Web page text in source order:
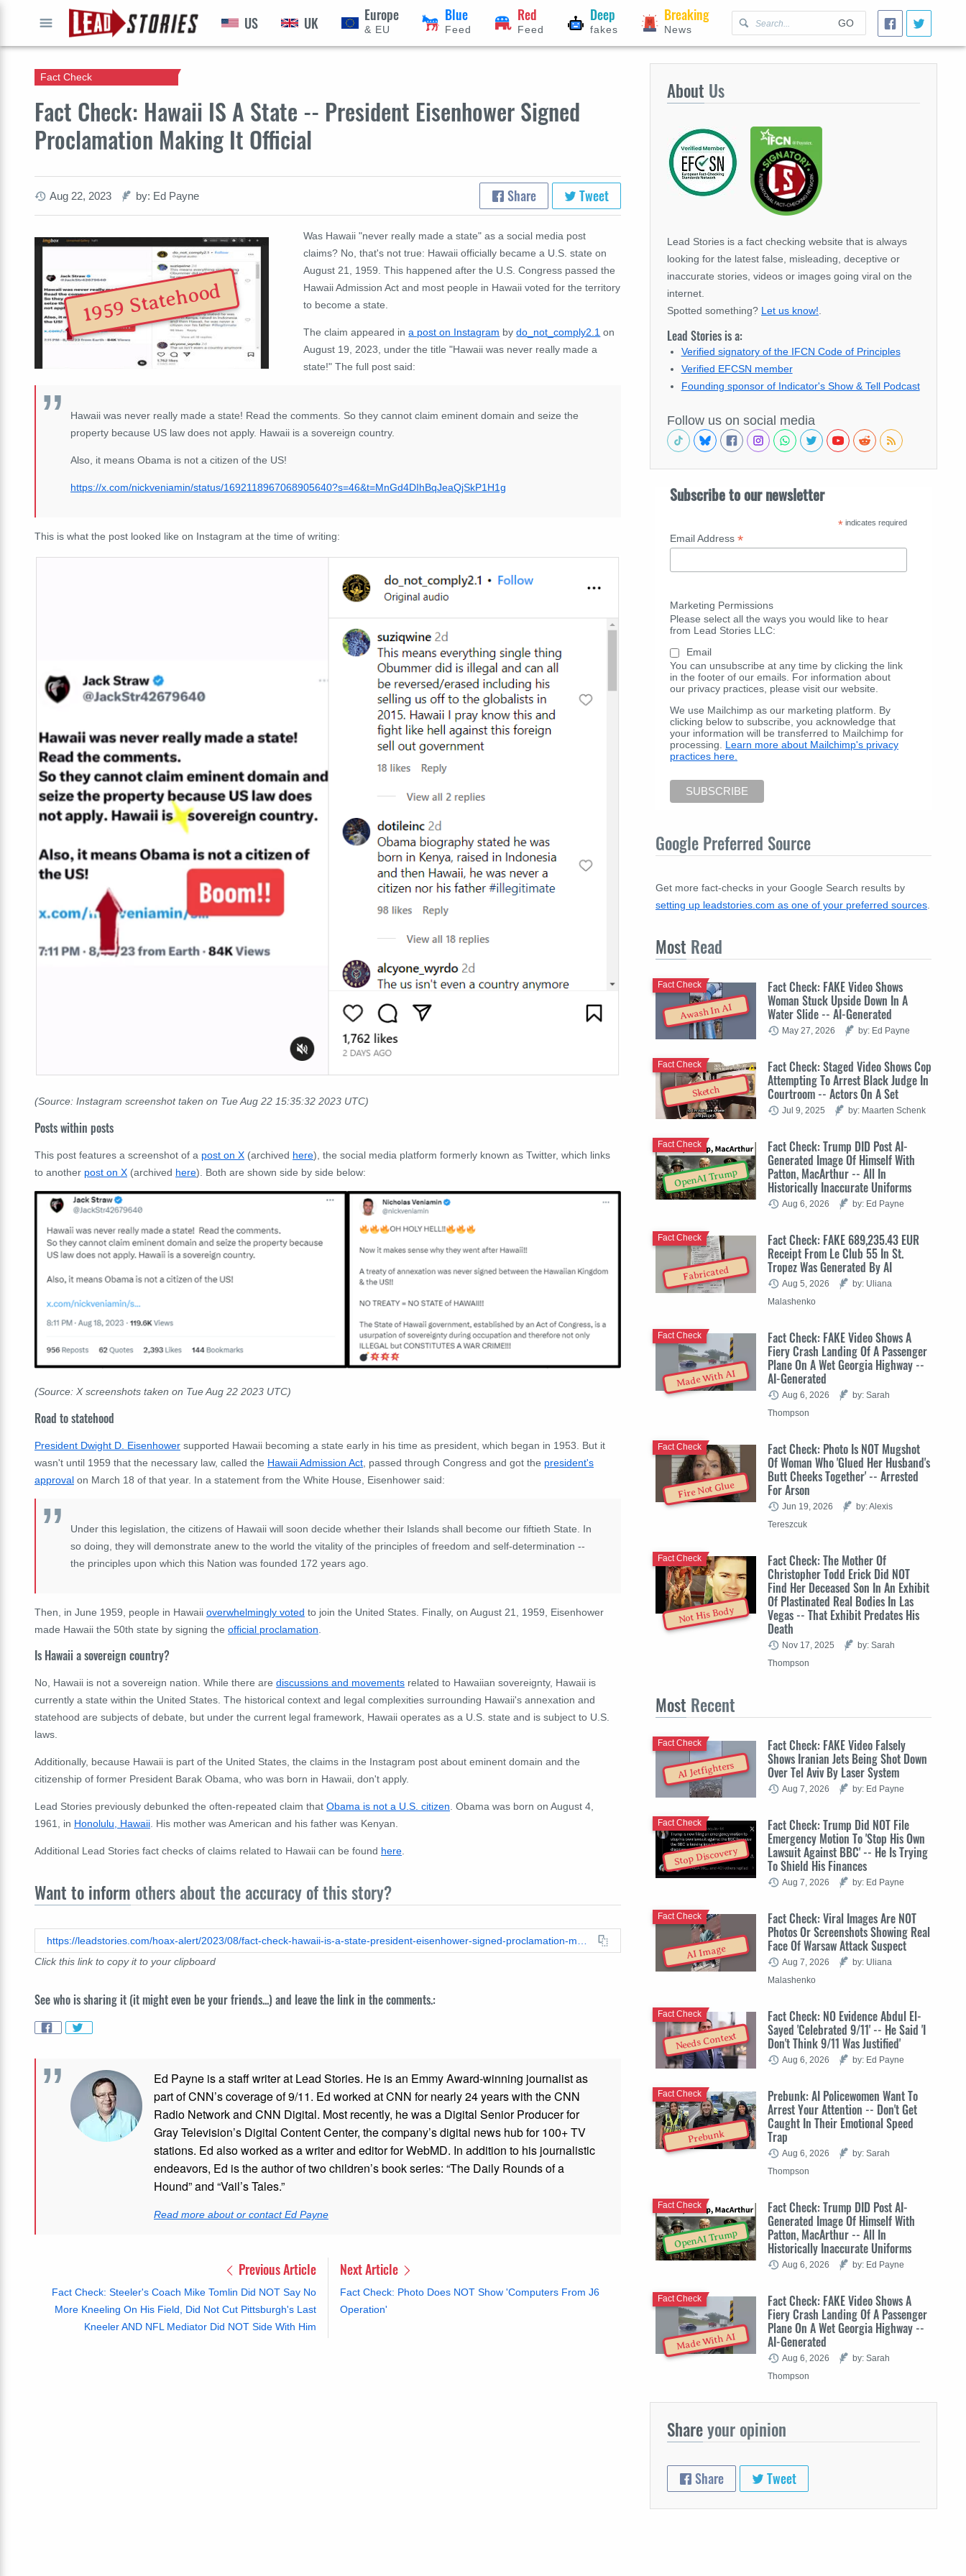
GO
US UK Europe
& EU
Blue
Feed
Red
Feed
Deep
fakes
Breaking
News
Fact Check: Hawaii IS A State -- President Eisenhower Signed
Proclamation Making It Official
Fact Check
Aug 22, 2023 by: Ed Payne Share Tweet
1959 Statehood
Was Hawaii "never really made a state" as a social media post
claims? No, that's not true: Hawaii officially became a U.S. state on
August 21, 1959. This happened after the U.S. Congress passed the
Hawaii Admission Act and most people in Hawaii voted for the territory
to become a state.
The claim appeared ina post on Instagram bydo_not_comply2.1 on
August 19, 2023, under the title "Hawaii was never really made a
state!" The full post said:
Hawaii was never really made a state! Read the comments. So they cannot claim eminent domain and seize the
property because US law does not apply. Hawaii is a sovereign country.
Also, it means Obama is not a citizen of the US!
https://x.com/nickveniamin/status/1692118967068905640?s=46&t=MnGd4DIhBqJeaQjSkP1H1g
This is what the post looked like on Instagram at the time of writing:
(Source: Instagram screenshot taken on Tue Aug 22 15:35:32 2023 UTC)
Posts within posts
This post features a screenshot of a post on X (archived here), the social media platform formerly known as Twitter, which links
to another post on X (archived here). Both are shown side by side below:
(Source: X screenshots taken on Tue Aug 22 2023 UTC)
Road to statehood
President Dwight D. Eisenhower supported Hawaii becoming a state early in his time as president, which began in 1953. But it
wasn't until 1959 that the necessary law, called the Hawaii Admission Act , passed through Congress and got the president's
approval on March 18 of that year. In a statement from the White House, Eisenhower said:
Under this legislation, the citizens of Hawaii will soon decide whether their Islands shall become our fiftieth State. In
so doing, they will demonstrate anew to the world the vitality of the principles of freedom and self-determination --
the principles upon which this Nation was founded 172 years ago.
Then, in June 1959, people in Hawaii overwhelmingly voted to join the United States. Finally, on August 21, 1959, Eisenhower
made Hawaii the 50th state by signing the official proclamation
Is Hawaii a sovereign country?
No, Hawaii is not a sovereign nation. While there are discussions and movements related to Hawaiian sovereignty, Hawaii is
currently a state within the United States. The historical context and legal complexities surrounding Hawaii's annexation and
statehood are subjects of debate, but under the current legal framework, Hawaii operates as a U.S. state and is subject to U.S.
laws.
Additionally, because Hawaii is part of the United States, the claims in the Instagram post about eminent domain and the
citizenship of former President Barak Obama, who was born in Hawaii, don't apply.
Lead Stories previously debunked the often-repeated claim that Obama is not a U.S. citizen . Obama was born on August 4,
1961, in Honolulu, Hawaii . His mother was American and his father was Kenyan.
Additional Lead Stories fact checks of claims related to Hawaii can be found here
Want to inform others about the accuracy of this story?
Click this link to copy it to your clipboard
See who is sharing it (it might even be your friends...) and leave the link in the comments.:
Ed Payne is a staff writer at Lead Stories. He is an Emmy Award-winning journalist as
part of CNN’s coverage of 9/11. Ed worked at CNN for nearly 24 years with the CNN
Radio Network and CNN Digital. Most recently, he was a Digital Senior Producer for
Gray Television’s Digital Content Center, the company’s digital news hub for 100+ TV
stations. Ed also worked as a writer and editor for WebMD. In addition to his journalistic
endeavors, Ed is the author of two children’s book series: “The Daily Rounds of a
Hound” and “Vail’s Tales.”
Read more about or contact Ed Payne
Previous Article
Fact Check: Steeler's Coach Mike Tomlin Did NOT Say No
More Kneeling On His Field, Did Not Cut Pittsburgh's Last
Kneeler AND NFL Mediator Did NOT Side With Him
Next Article
Fact Check: Photo Does NOT Show 'Computers From J6
Operation'
About Us
Lead Stories is a fact checking website that is always
looking for the latest false, misleading, deceptive or
inaccurate stories, videos or images going viral on the
internet.
Spotted something? Let us know!
Lead Stories is a:
Verified signatory of the IFCN Code of Principles
Verified EFCSN member
Founding sponsor of Indicator's Show & Tell Podcast
Follow us on social media
Subscribe to our newsletter
* indicates required
Email Address *
Marketing Permissions
Please select all the ways you would like to hear
from Lead Stories LLC:
Email
You can unsubscribe at any time by clicking the link
in the footer of our emails. For information about
our privacy practices, please visit our website.
We use Mailchimp as our marketing platform. By
clicking below to subscribe, you acknowledge that
your information will be transferred to Mailchimp for
processing. Learn more about Mailchimp's privacy
practices here.
Google Preferred Source
Get more fact-checks in your Google Search results by
setting up leadstories.com as one of your preferred sources
Most Read
Awash In AI
Fact Check: FAKE Video Shows
Woman Stuck Upside Down In A
Water Slide -- AI-Generated
Fact Check
May 27, 2026 by: Ed Payne
Sketch
Fact Check: Staged Video Shows Cop
Attempting To Arrest Black Judge In
Courtroom -- Actors On A Set
Fact Check
Jul 9, 2025 by: Maarten Schenk
OpenAI Trump
Fact Check: Trump DID Post AI-
Generated Image Of Himself With
Patton, MacArthur -- All In
Historically Inaccurate Uniforms
Fact Check
Aug 6, 2026 by: Ed Payne
Fabricated
Fact Check: FAKE 689,235.43 EUR
Receipt From Le Club 55 In St.
Tropez Was Generated By AI
Fact Check
Aug 5, 2026
by: Uliana
Malashenko
Made With AI
Fact Check: FAKE Video Shows A
Fiery Crash Landing Of A Passenger
Plane On A Wet Georgia Highway --
AI-Generated
Fact Check
Aug 6, 2026
by: Sarah
Thompson
Fire Not Glue
Fact Check: Photo Is NOT Mugshot
Of Woman Who 'Glued Her Husband's
Butt Cheeks Together' -- Arrested
For Arson
Fact Check
Jun 19, 2026
by: Alexis
Tereszcuk
Not His Body
Fact Check: The Mother Of
Christopher Todd Erick Did NOT
Find Her Deceased Son In An Exhibit
Of Plastinated Real Bodies In Las
Vegas -- That Exhibit Predates His
Death
Fact Check
Nov 17, 2025
by: Sarah
Thompson
Most Recent
AI Jetfighters
Fact Check: FAKE Video Falsely
Shows Iranian Jets Being Shot Down
Over Tel Aviv By Laser System
Fact Check
Aug 7, 2026 by: Ed Payne
Stop Discovery
Fact Check: Trump Did NOT File
Emergency Motion To 'Stop His Own
Lawsuit Against BBC' -- He Is Trying
To Shield His Finances
Fact Check
Aug 7, 2026 by: Ed Payne
AI Image
Fact Check: Viral Images Are NOT
Photos Or Screenshots Showing Real
Face Of Warsaw Attack Suspect
Fact Check
Aug 7, 2026
by: Uliana
Malashenko
Needs Context
Fact Check: NO Evidence Abdul El-
Sayed 'Celebrated 9/11' -- He Said 'I
Don't Think 9/11 Was Justified'
Fact Check
Aug 6, 2026 by: Ed Payne
Prebunk
Prebunk: AI Policewomen Want To
Arrest Your Attention -- Don't Get
Caught In Their Emotional Speed
Trap
Fact Check
Aug 6, 2026
by: Sarah
Thompson
OpenAI Trump
Fact Check: Trump DID Post AI-
Generated Image Of Himself With
Patton, MacArthur -- All In
Historically Inaccurate Uniforms
Fact Check
Aug 6, 2026 by: Ed Payne
Made With AI
Fact Check: FAKE Video Shows A
Fiery Crash Landing Of A Passenger
Plane On A Wet Georgia Highway --
AI-Generated
Fact Check
Aug 6, 2026
by: Sarah
Thompson
Shareyour opinion
Share Tweet